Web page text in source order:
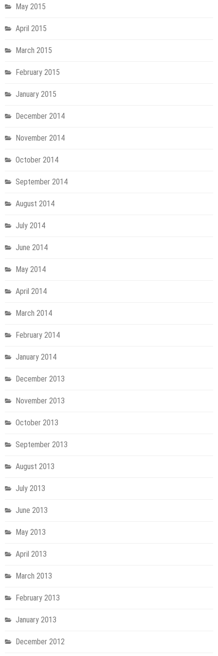
May 2015
April 2015
March 2015
February 2015
January 2015
December 2014
November 2014
October 2014
September 2014
August 2014
July 2014
June 2014
May 2014
April 2014
March 2014
February 2014
January 2014
December 2013
November 2013
October 2013
September 2013
August 2013
July 2013
June 2013
May 2013
April 2013
March 2013
February 2013
January 2013
December 2012